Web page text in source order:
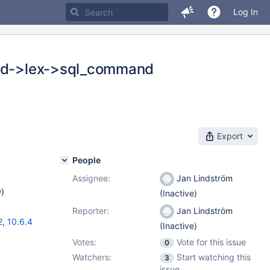
Log In
>lex->sql_command
Export
)
, 10.6.4
People
Assignee:
Jan Lindström
(Inactive)
Reporter:
Jan Lindström
(Inactive)
Votes:
0
Vote for this issue
Watchers:
3
Start watching this